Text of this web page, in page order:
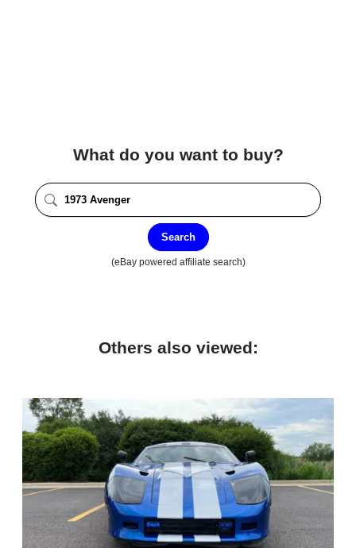
What do you want to buy?
Search
(eBay powered affiliate search)
Others also viewed: